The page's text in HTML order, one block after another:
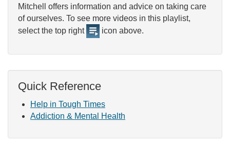
Mitchell offers information and advice on taking care
of ourselves. To see more videos in this playlist,
select the top right
icon above.
Quick Reference
Help in Tough Times
Addiction & Mental Health